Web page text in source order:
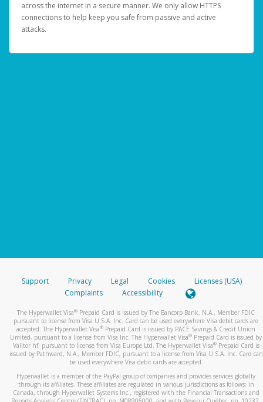
across the internet in a secure manner. We only allow HTTPS
connections to help keep you safe from passive and active
attacks.
Support Privacy Legal Cookies
Licenses (USA)
Complaints
Accessibility
The Hyperwallet Visa® Prepaid Card is issued by The Bancorp Bank, N.A., Member FDIC
pursuant to license from Visa U.S.A. Inc. Card can be used everywhere Visa debit cards are
accepted. The Hyperwallet Visa® Prepaid Card is issued by PACE Savings & Credit Union
Limited, pursuant to a license from Visa Inc. The Hyperwallet Visa® Prepaid Card is issued by
Valitor hf. pursuant to license from Visa Europe Ltd. The Hyperwallet Visa®Prepaid Card is
issued by Pathward, N.A., Member FDIC, pursuant to a license from Visa U.S.A. Inc. Card can
be used everywhere Visa debit cards are accepted.
Hyperwallet is a member of the PayPal group of companies and provides services globally
through its affiliates. These affiliates are regulated in various jurisdictions as follows: In
Canada, through Hyperwallet Systems Inc., registered with the Financial Transactions and